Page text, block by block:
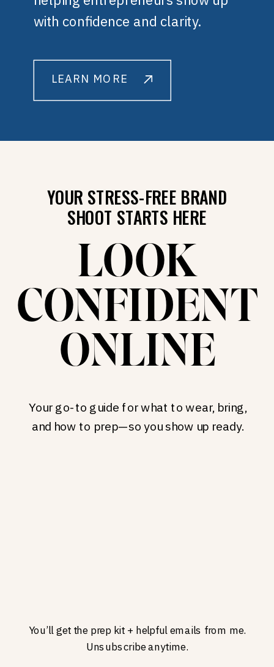
with confidence and clarity.
LEARN MORE
YOUR STRESS-FREE BRAND
SHOOT STARTS HERE
LOOK
CONFIDENT
ONLINE
Your go-to guide for what to wear, bring,
and how to prep—so you show up ready.
You’ll get the prep kit + helpful emails from me.
Unsubscribe anytime.